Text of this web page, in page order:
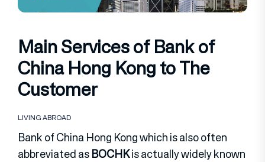
Main Services of Bank of
China Hong Kong to The
Customer
LIVING ABROAD
Bank of China Hong Kong which is also often
abbreviated asBOCHKis actually widely known